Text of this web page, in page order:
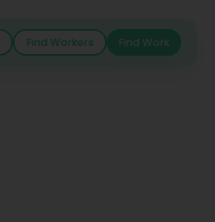
Find Workers Find Work